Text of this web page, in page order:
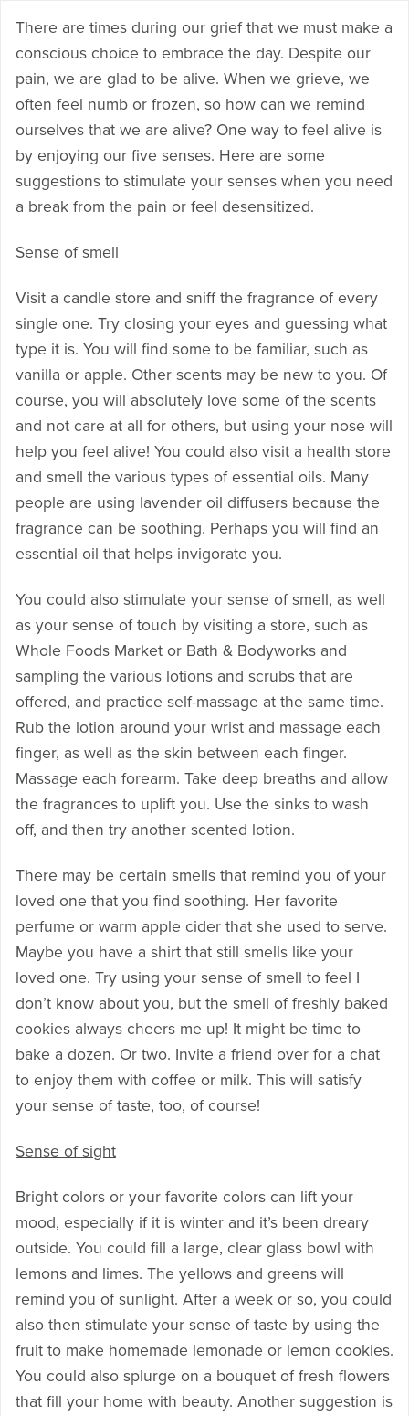
There are times during our grief that we must make a
conscious choice to embrace the day. Despite our
pain, we are glad to be alive. When we grieve, we
often feel numb or frozen, so how can we remind
ourselves that we are alive? One way to feel alive is
by enjoying our five senses. Here are some
suggestions to stimulate your senses when you need
a break from the pain or feel desensitized.
Sense of smell
Visit a candle store and sniff the fragrance of every
single one. Try closing your eyes and guessing what
type it is. You will find some to be familiar, such as
vanilla or apple. Other scents may be new to you. Of
course, you will absolutely love some of the scents
and not care at all for others, but using your nose will
help you feel alive! You could also visit a health store
and smell the various types of essential oils. Many
people are using lavender oil diffusers because the
fragrance can be soothing. Perhaps you will find an
essential oil that helps invigorate you.
You could also stimulate your sense of smell, as well
as your sense of touch by visiting a store, such as
Whole Foods Market or Bath & Bodyworks and
sampling the various lotions and scrubs that are
offered, and practice self-massage at the same time.
Rub the lotion around your wrist and massage each
finger, as well as the skin between each finger.
Massage each forearm. Take deep breaths and allow
the fragrances to uplift you. Use the sinks to wash
off, and then try another scented lotion.
There may be certain smells that remind you of your
loved one that you find soothing. Her favorite
perfume or warm apple cider that she used to serve.
Maybe you have a shirt that still smells like your
loved one. Try using your sense of smell to feel I
don’t know about you, but the smell of freshly baked
cookies always cheers me up! It might be time to
bake a dozen. Or two. Invite a friend over for a chat
to enjoy them with coffee or milk. This will satisfy
your sense of taste, too, of course!
Sense of sight
Bright colors or your favorite colors can lift your
mood, especially if it is winter and it’s been dreary
outside. You could fill a large, clear glass bowl with
lemons and limes. The yellows and greens will
remind you of sunlight. After a week or so, you could
also then stimulate your sense of taste by using the
fruit to make homemade lemonade or lemon cookies.
You could also splurge on a bouquet of fresh flowers
that fill your home with beauty. Another suggestion is